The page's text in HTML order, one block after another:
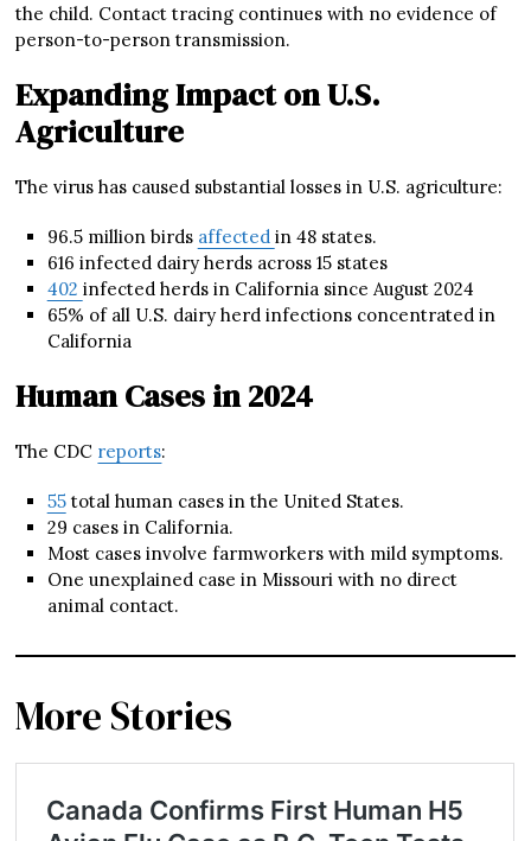
the child. Contact tracing continues with no evidence of
person-to-person transmission.
Expanding Impact on U.S.
Agriculture
The virus has caused substantial losses in U.S. agriculture:
96.5 million birds affected in 48 states.
616 infected dairy herds across 15 states
402 infected herds in California since August 2024
65% of all U.S. dairy herd infections concentrated in
California
Human Cases in 2024
The CDC reports:
55total human cases in the United States.
29 cases in California.
Most cases involve farmworkers with mild symptoms.
One unexplained case in Missouri with no direct
animal contact.
More Stories